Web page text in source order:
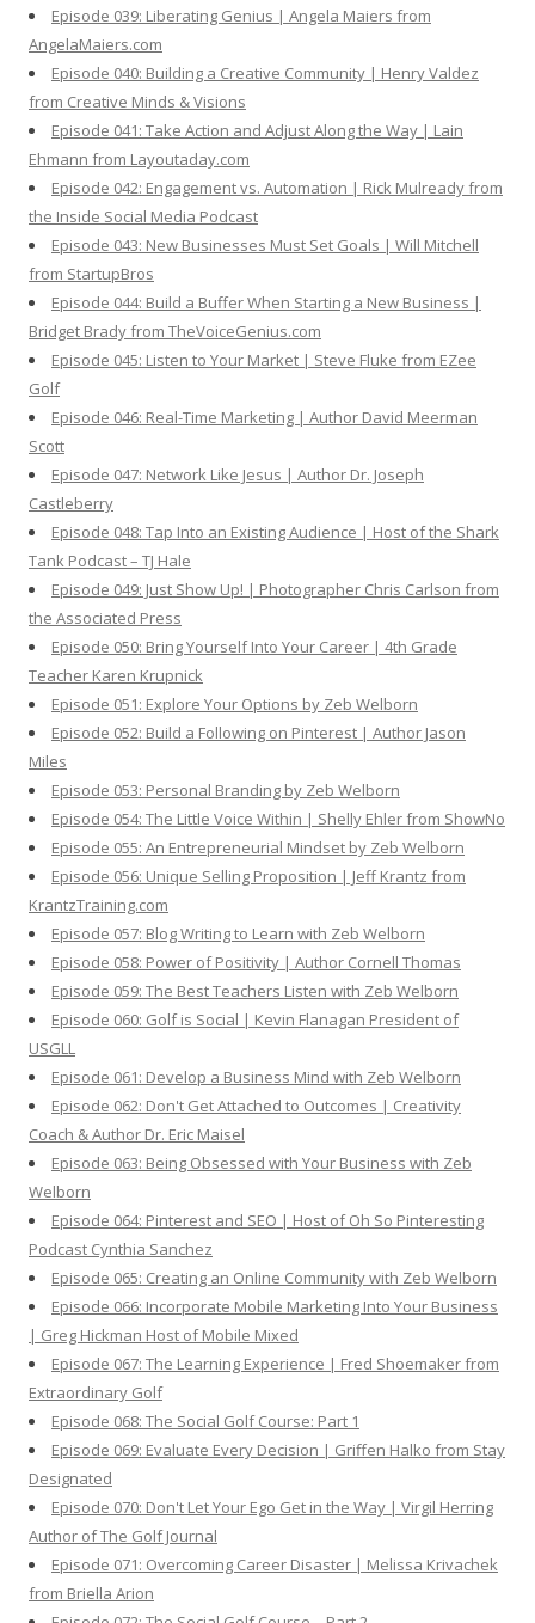
Episode 039: Liberating Genius | Angela Maiers from
AngelaMaiers.com
Episode 040: Building a Creative Community | Henry Valdez
from Creative Minds & Visions
Episode 041: Take Action and Adjust Along the Way | Lain
Ehmann from Layoutaday.com
Episode 042: Engagement vs. Automation | Rick Mulready from
the Inside Social Media Podcast
Episode 043: New Businesses Must Set Goals | Will Mitchell
from StartupBros
Episode 044: Build a Buffer When Starting a New Business |
Bridget Brady from TheVoiceGenius.com
Episode 045: Listen to Your Market | Steve Fluke from EZee
Golf
Episode 046: Real-Time Marketing | Author David Meerman
Scott
Episode 047: Network Like Jesus | Author Dr. Joseph
Castleberry
Episode 048: Tap Into an Existing Audience | Host of the Shark
Tank Podcast – TJ Hale
Episode 049: Just Show Up! | Photographer Chris Carlson from
the Associated Press
Episode 050: Bring Yourself Into Your Career | 4th Grade
Teacher Karen Krupnick
Episode 051: Explore Your Options by Zeb Welborn
Episode 052: Build a Following on Pinterest | Author Jason
Miles
Episode 053: Personal Branding by Zeb Welborn
Episode 054: The Little Voice Within | Shelly Ehler from ShowNo
Episode 055: An Entrepreneurial Mindset by Zeb Welborn
Episode 056: Unique Selling Proposition | Jeff Krantz from
KrantzTraining.com
Episode 057: Blog Writing to Learn with Zeb Welborn
Episode 058: Power of Positivity | Author Cornell Thomas
Episode 059: The Best Teachers Listen with Zeb Welborn
Episode 060: Golf is Social | Kevin Flanagan President of
USGLL
Episode 061: Develop a Business Mind with Zeb Welborn
Episode 062: Don't Get Attached to Outcomes | Creativity
Coach & Author Dr. Eric Maisel
Episode 063: Being Obsessed with Your Business with Zeb
Welborn
Episode 064: Pinterest and SEO | Host of Oh So Pinteresting
Podcast Cynthia Sanchez
Episode 065: Creating an Online Community with Zeb Welborn
Episode 066: Incorporate Mobile Marketing Into Your Business
| Greg Hickman Host of Mobile Mixed
Episode 067: The Learning Experience | Fred Shoemaker from
Extraordinary Golf
Episode 068: The Social Golf Course: Part 1
Episode 069: Evaluate Every Decision | Griffen Halko from Stay
Designated
Episode 070: Don't Let Your Ego Get in the Way | Virgil Herring
Author of The Golf Journal
Episode 071: Overcoming Career Disaster | Melissa Krivachek
from Briella Arion